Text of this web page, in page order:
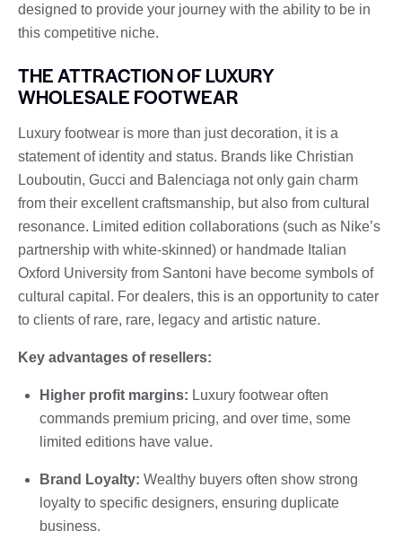
designed to provide your journey with the ability to be in
this competitive niche.
THE ATTRACTION OF LUXURY
WHOLESALE FOOTWEAR
Luxury footwear is more than just decoration, it is a
statement of identity and status. Brands like Christian
Louboutin, Gucci and Balenciaga not only gain charm
from their excellent craftsmanship, but also from cultural
resonance. Limited edition collaborations (such as Nike’s
partnership with white-skinned) or handmade Italian
Oxford University from Santoni have become symbols of
cultural capital. For dealers, this is an opportunity to cater
to clients of rare, rare, legacy and artistic nature.
Key advantages of resellers:
Higher profit margins: Luxury footwear often
commands premium pricing, and over time, some
limited editions have value.
Brand Loyalty: Wealthy buyers often show strong
loyalty to specific designers, ensuring duplicate
business.